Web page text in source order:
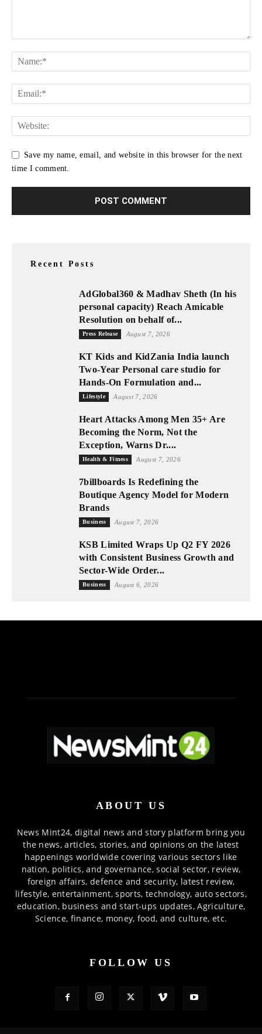
Save my name, email, and website in this browser for the next
time I comment.
Recent Posts
AdGlobal360 & Madhav Sheth (In his
personal capacity) Reach Amicable
Resolution on behalf of...
Press Release August 7, 2026
KT Kids and KidZania India launch
Two-Year Personal care studio for
Hands-On Formulation and...
Lifestyle August 7, 2026
Heart Attacks Among Men 35+ Are
Becoming the Norm, Not the
Exception, Warns Dr....
Health & Fitness August 7, 2026
7billboards Is Redefining the
Boutique Agency Model for Modern
Brands
Business August 7, 2026
KSB Limited Wraps Up Q2 FY 2026
with Consistent Business Growth and
Sector-Wide Order...
Business August 6, 2026
ABOUT US
News Mint24, digital news and story platform bring you
the news, articles, stories, and opinions on the latest
happenings worldwide covering various sectors like
nation, politics, and governance, social sector, review,
foreign affairs, defence and security, latest review,
lifestyle, entertainment, sports, technology, auto sectors,
education, business and start-ups updates, Agriculture,
Science, finance, money, food, and culture, etc.
FOLLOW US